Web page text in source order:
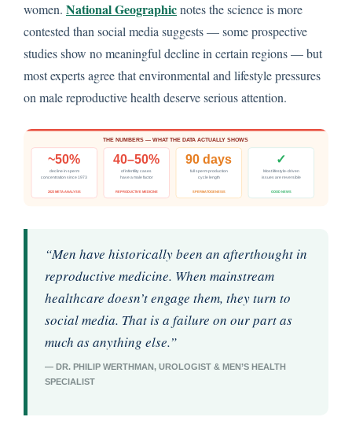
women. National Geographicnotes the science is more
contested than social media suggests — some prospective
studies show no meaningful decline in certain regions — but
most experts agree that environmental and lifestyle pressures
on male reproductive health deserve serious attention.
“Men have historically been an afterthought in
reproductive medicine. When mainstream
healthcare doesn’t engage them, they turn to
social media. That is a failure on our part as
much as anything else.”
— DR. PHILIP WERTHMAN, UROLOGIST & MEN’S HEALTH
SPECIALIST